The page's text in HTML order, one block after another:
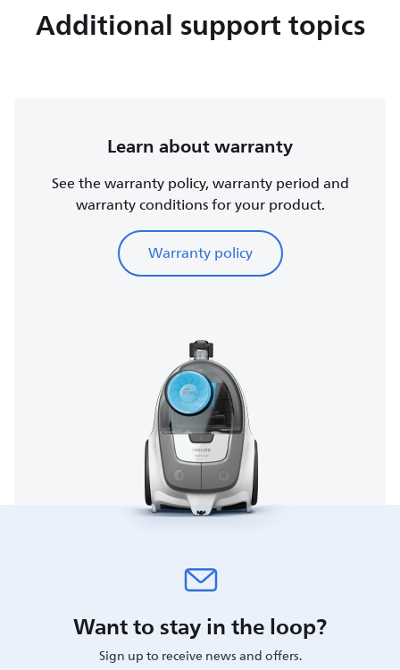
Additional support topics
Learn about warranty
See the warranty policy, warranty period and
warranty conditions for your product.
Warranty policy
Want to stay in the loop?
Sign up to receive news and offers.